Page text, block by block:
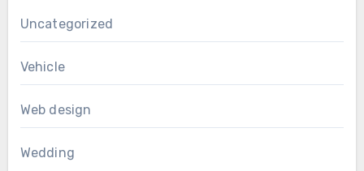
Uncategorized
Vehicle
Web design
Wedding